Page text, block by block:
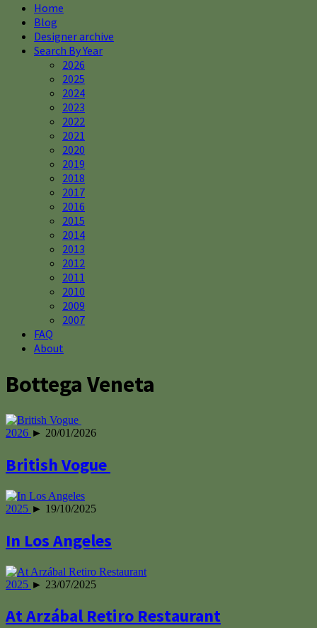
Home
Blog
Designer archive
Search By Year
2026
2025
2024
2023
2022
2021
2020
2019
2018
2017
2016
2015
2014
2013
2012
2011
2010
2009
2007
FAQ
About
Bottega Veneta
2026 ► 20/01/2026
British Vogue
2025 ► 19/10/2025
In Los Angeles
2025 ► 23/07/2025
At Arzábal Retiro Restaurant